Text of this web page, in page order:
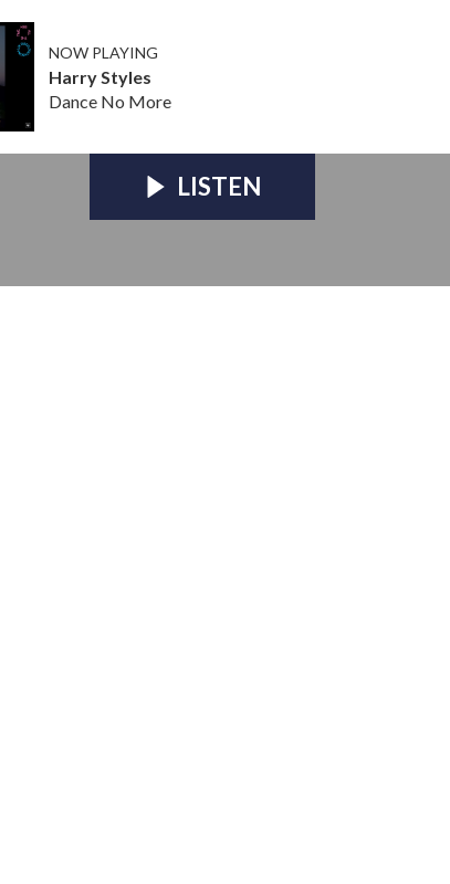
NOW PLAYING
Harry Styles
Dance No More
LISTEN